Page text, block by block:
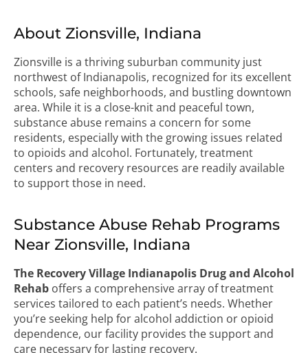
About Zionsville, Indiana
Zionsville is a thriving suburban community just
northwest of Indianapolis, recognized for its excellent
schools, safe neighborhoods, and bustling downtown
area. While it is a close-knit and peaceful town,
substance abuse remains a concern for some
residents, especially with the growing issues related
to opioids and alcohol. Fortunately, treatment
centers and recovery resources are readily available
to support those in need.
Substance Abuse Rehab Programs
Near Zionsville, Indiana
The Recovery Village Indianapolis Drug and Alcohol
Rehab offers a comprehensive array of treatment
services tailored to each patient’s needs. Whether
you’re seeking help for alcohol addiction or opioid
dependence, our facility provides the support and
care necessary for lasting recovery.